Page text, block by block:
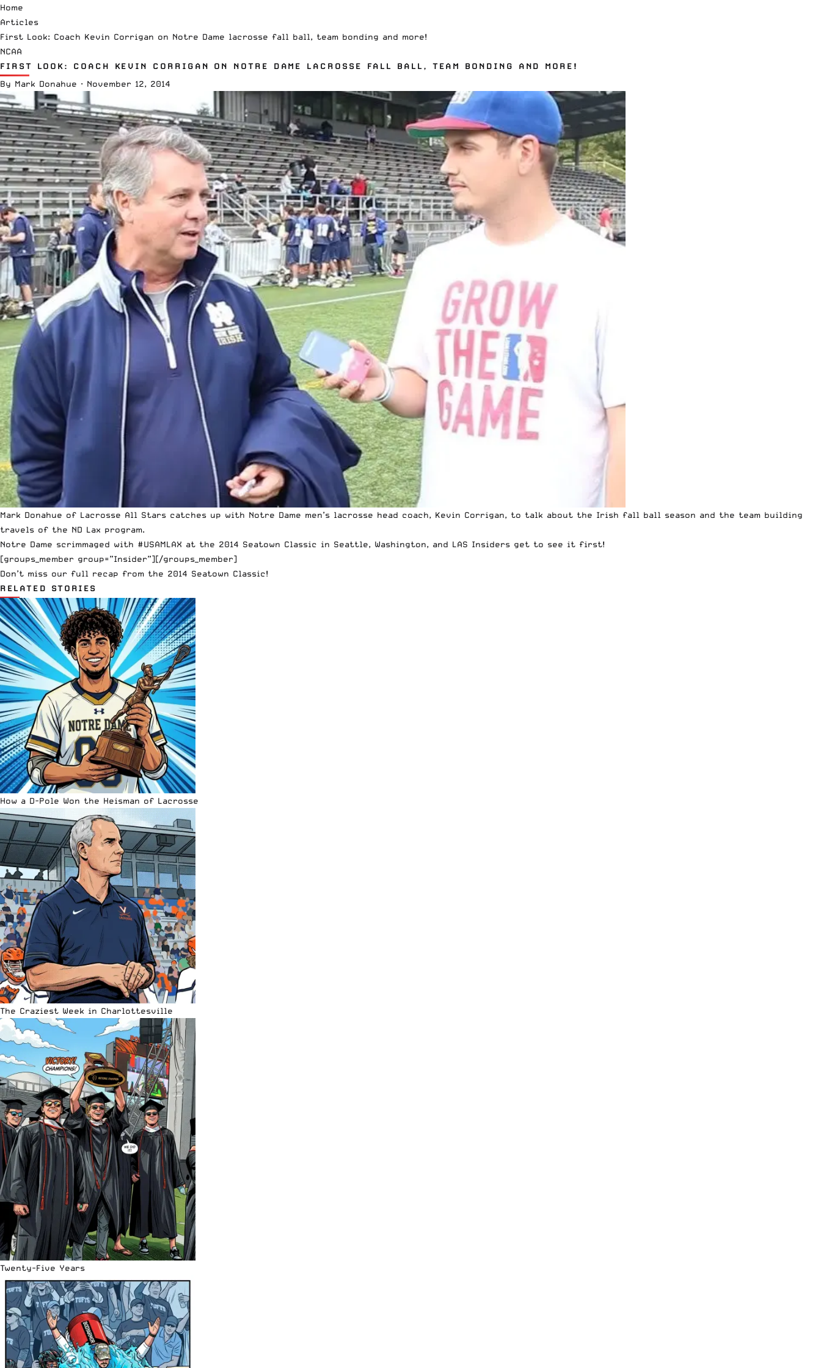
Home
Articles
First Look: Coach Kevin Corrigan on Notre Dame lacrosse fall ball, team bonding and more!
NCAA
FIRST LOOK: COACH KEVIN CORRIGAN ON NOTRE DAME LACROSSE FALL BALL, TEAM BONDING AND MORE!
By Mark Donahue · November 12, 2014
Mark Donahue of Lacrosse All Stars catches up with Notre Dame men’s lacrosse head coach, Kevin Corrigan, to talk about the Irish fall ball season and the team building
travels of the ND Lax program.
Notre Dame scrimmaged with #USAMLAX at the 2014 Seatown Classic in Seattle, Washington, and LAS Insiders get to see it first!
[groups_member group=”Insider”][/groups_member]
Don’t miss our full recap from the 2014 Seatown Classic!
RELATED STORIES
How a D-Pole Won the Heisman of Lacrosse
The Craziest Week in Charlottesville
Twenty-Five Years